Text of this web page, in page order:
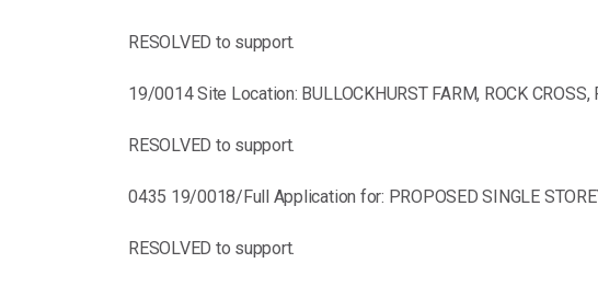
RESOLVED to support.
19/0014 Site Location: BULLOCKHURST FARM, ROCK
RESOLVED to support.
0435 19/0018/Full Application for: PROPOSED SINGLE
RESOLVED to support.